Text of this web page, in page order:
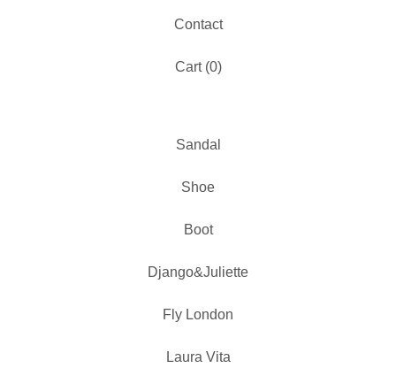
Contact
Cart (0)
Sandal
Shoe
Boot
Django&Juliette
Fly London
Laura Vita